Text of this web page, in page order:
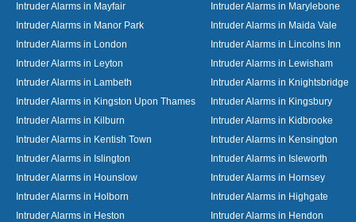
Intruder Alarms in Mayfair
Intruder Alarms in Marylebone
Intruder Alarms in Manor Park
Intruder Alarms in Maida Vale
Intruder Alarms in London
Intruder Alarms in Lincolns Inn
Intruder Alarms in Leyton
Intruder Alarms in Lewisham
Intruder Alarms in Lambeth
Intruder Alarms in Knightsbridge
Intruder Alarms in Kingston Upon Thames
Intruder Alarms in Kingsbury
Intruder Alarms in Kilburn
Intruder Alarms in Kidbrooke
Intruder Alarms in Kentish Town
Intruder Alarms in Kensington
Intruder Alarms in Islington
Intruder Alarms in Isleworth
Intruder Alarms in Hounslow
Intruder Alarms in Hornsey
Intruder Alarms in Holborn
Intruder Alarms in Highgate
Intruder Alarms in Heston
Intruder Alarms in Hendon